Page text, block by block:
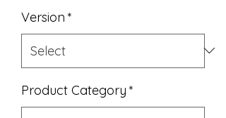
Version *
Product Category *